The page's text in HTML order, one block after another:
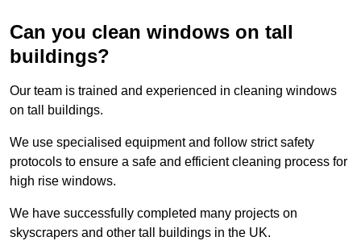
Can you clean windows on tall
buildings?
Our team is trained and experienced in cleaning windows
on tall buildings.
We use specialised equipment and follow strict safety
protocols to ensure a safe and efficient cleaning process for
high rise windows.
We have successfully completed many projects on
skyscrapers and other tall buildings in the UK.